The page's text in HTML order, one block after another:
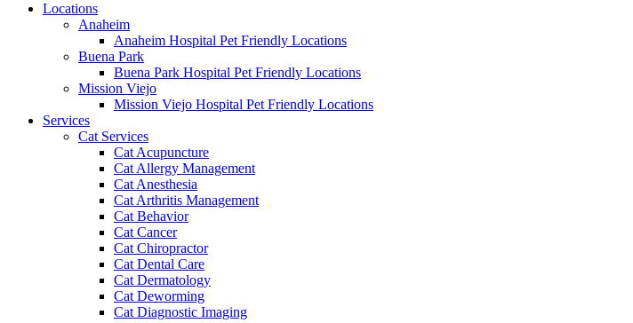
Locations
Anaheim
Anaheim Hospital Pet Friendly Locations
Buena Park
Buena Park Hospital Pet Friendly Locations
Mission Viejo
Mission Viejo Hospital Pet Friendly Locations
Services
Cat Services
Cat Acupuncture
Cat Allergy Management
Cat Anesthesia
Cat Arthritis Management
Cat Behavior
Cat Cancer
Cat Chiropractor
Cat Dental Care
Cat Dermatology
Cat Deworming
Cat Diagnostic Imaging